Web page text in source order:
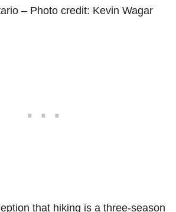
– Photo credit: Kevin Wagar
that hiking is a three-season